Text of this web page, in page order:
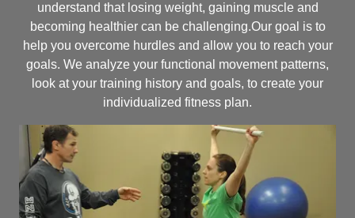
understand that losing weight, gaining muscle and
becoming healthier can be challenging.Our goal is to
help you overcome hurdles and allow you to reach your
goals. We analyze your functional movement patterns,
look at your training history and goals, to create your
individualized fitness plan.